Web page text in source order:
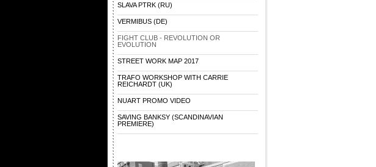
SLAVA PTRK (RU)
VERMIBUS (DE)
FIGHT CLUB - REVOLUTION OR
EVOLUTION
STREET WORK MAP 2017
TRAFO WORKSHOP WITH CARRIE
REICHARDT (UK)
NUART PROMO VIDEO
SAVING BANKSY (SCANDINAVIAN
PREMIERE)